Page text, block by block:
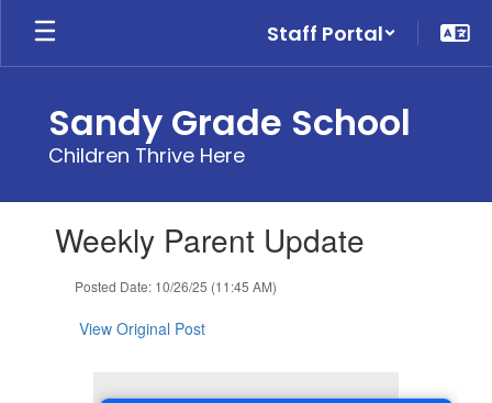
Skip
main
Staff Portal
Sandy Grade School
Children Thrive Here
Weekly Parent Update
Posted Date: 10/26/25 (11:45 AM)
View Original Post